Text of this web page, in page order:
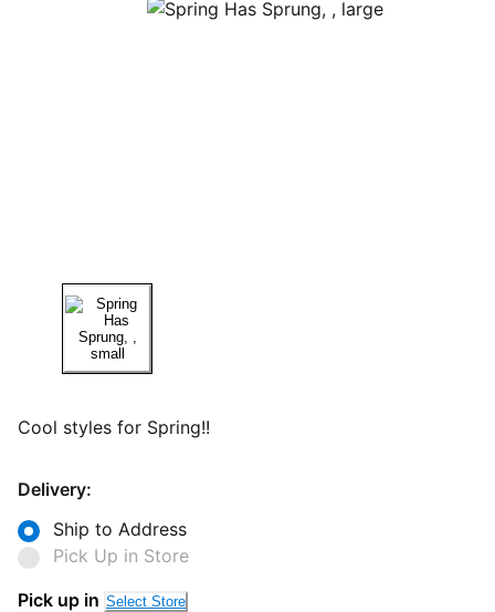
Cool styles for Spring!!
Delivery:
Ship to Address
Pick Up in Store
Pick up in Select Store